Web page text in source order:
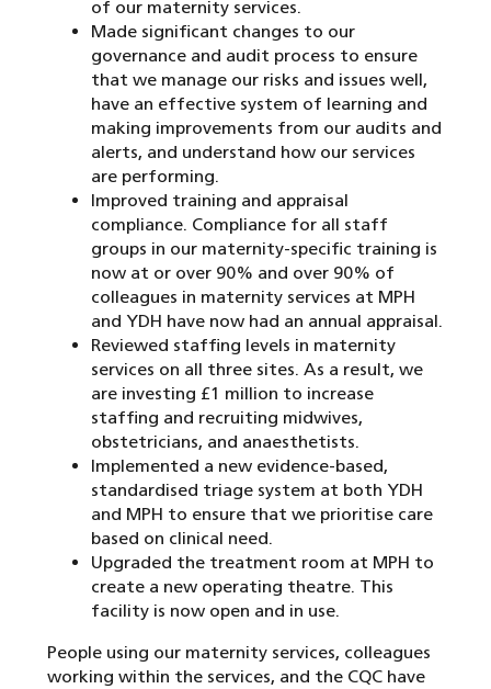
of our maternity services.
Made significant changes to our
governance and audit process to ensure
that we manage our risks and issues well,
have an effective system of learning and
making improvements from our audits and
alerts, and understand how our services
are performing.
Improved training and appraisal
compliance. Compliance for all staff
groups in our maternity-specific training is
now at or over 90% and over 90% of
colleagues in maternity services at MPH
and YDH have now had an annual appraisal.
Reviewed staffing levels in maternity
services on all three sites. As a result, we
are investing £1 million to increase
staffing and recruiting midwives,
obstetricians, and anaesthetists.
Implemented a new evidence-based,
standardised triage system at both YDH
and MPH to ensure that we prioritise care
based on clinical need.
Upgraded the treatment room at MPH to
create a new operating theatre. This
facility is now open and in use.
People using our maternity services, colleagues
working within the services, and the CQC have